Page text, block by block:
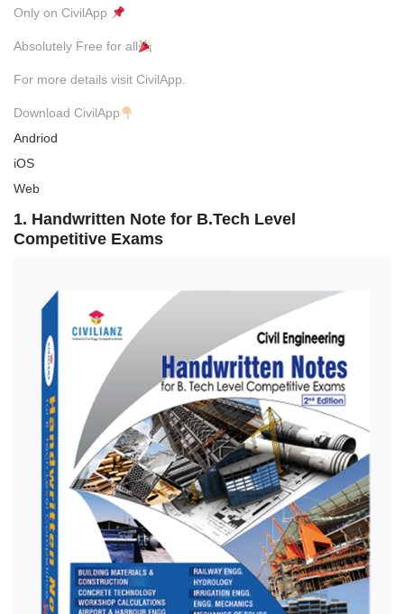
Only on CivilApp
Absolutely Free for all
For more details visit CivilApp.
Download CivilApp
Andriod
iOS
Web
1. Handwritten Note for B.Tech Level
Competitive Exams